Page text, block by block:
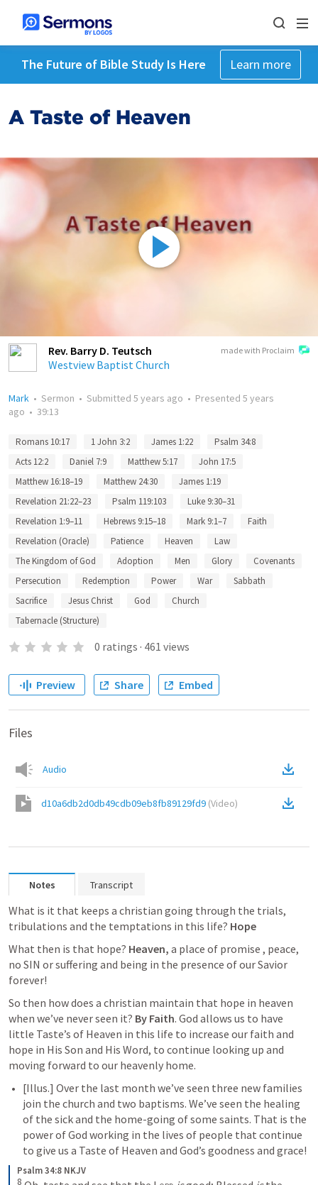
The Future of Bible Study Is Here Learn more
A Taste of Heaven
made with Proclaim
Rev. Barry D. Teutsch
Westview Baptist Church
Mark • Sermon • Submitted 5 years ago • Presented 5 years
ago • 39:13
Romans 10:17 1 John 3:2 James 1:22
Psalm 34:8
Acts 12:2
Daniel 7:9 Matthew 5:17
John 17:5
Matthew 16:18–19
Matthew 24:30
James 1:19
Revelation 21:22–23
Psalm 119:103
Luke 9:30–31
Revelation 1:9–11
Hebrews 9:15–18 Mark 9:1–7
Faith
Revelation (Oracle)
Patience Heaven
Law
The Kingdom of God
Adoption Men Glory
Covenants
Persecution
Redemption Power War
Sabbath
Sacrifice
Jesus Christ God
Church
Tabernacle (Structure)
0 ratings · 461 views
Preview Share Embed
Files
Audio
d10a6db2d0db49cdb09eb8fb89129fd9 (Video)
Notes Transcript
What is it that keeps a christian going through the trials,
tribulations and the temptations in this life? Hope
What then is that hope? Heaven, a place of promise , peace,
no SIN or suffering and being in the presence of our Savior
forever!
So then how does a christian maintain that hope in heaven
when we’ve never seen it? By Faith. God allows us to have
little Taste’s of Heaven in this life to increase our faith and
hope in His Son and His Word, to continue looking up and
moving forward to our heavenly home.
[Illus.] Over the last month we’ve seen three new families
join the church and two baptisms. We’ve seen the healing
of the sick and the home-going of some saints. That is the
power of God working in the lives of people that continue
to give us a Taste of Heaven and God’s goodness and grace!
Psalm 34:8 NKJV
8